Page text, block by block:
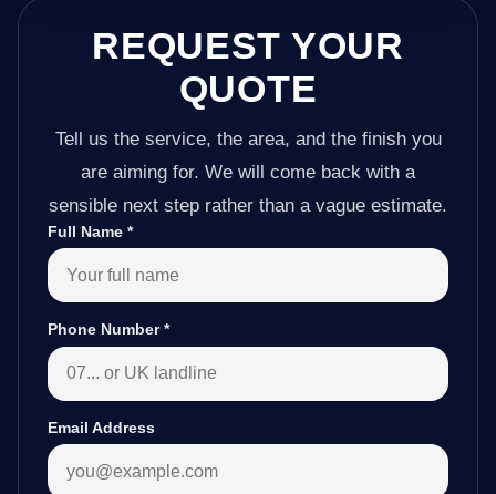
REQUEST YOUR
QUOTE
Tell us the service, the area, and the finish you
are aiming for. We will come back with a
sensible next step rather than a vague estimate.
Full Name *
Phone Number*
Email Address